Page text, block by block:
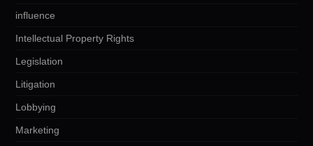
influence
Intellectual Property Rights
Legislation
Litigation
Lobbying
Marketing